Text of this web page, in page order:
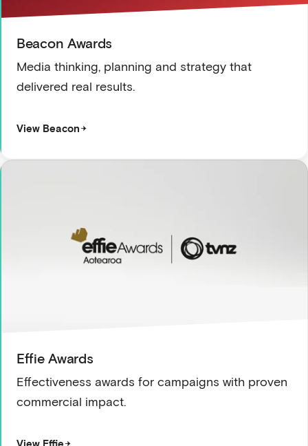
Beacon Awards
Media thinking, planning and strategy that
delivered real results.
View Beacon
Effie Awards
Effectiveness awards for campaigns with proven
commercial impact.
View Effie